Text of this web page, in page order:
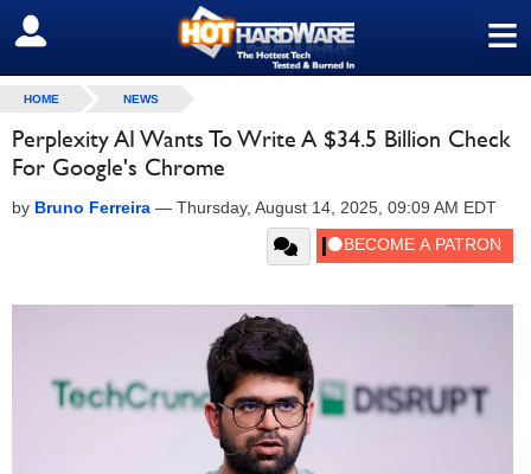
≡
SIGN OUT
HOME NEWS
Perplexity AI Wants To Write A $34.5 Billion Check
For Google's Chrome
by Bruno Ferreira — Thursday, August 14, 2025, 09:09 AM EDT